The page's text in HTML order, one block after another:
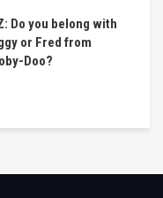
Do you belong with
or Fred from
Doo?